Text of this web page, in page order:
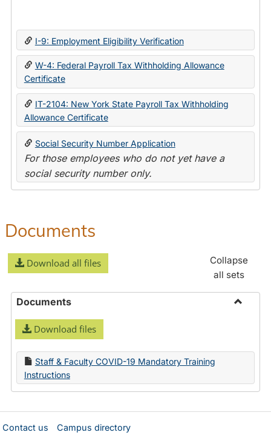
State
I-9: Employment Eligibility Verification
W-4: Federal Payroll Tax Withholding Allowance
Certificate
IT-2104: New York State Payroll Tax Withholding
Allowance Certificate
Social Security Number Application
For those employees who do not yet have a
social security number only.
Documents
Download all files
Collapse
all sets
Documents
Download files
Staff & Faculty COVID-19 Mandatory Training
Instructions
Contact us Campus directory